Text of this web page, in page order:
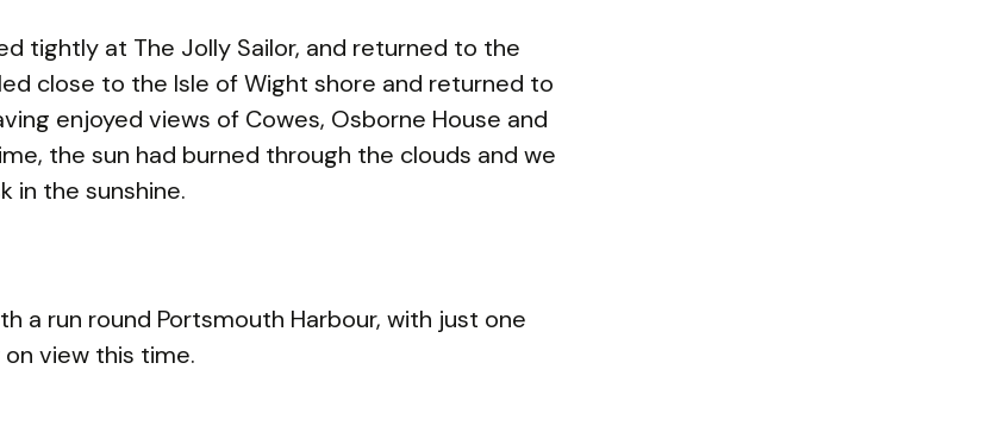
tightly at The Jolly Sailor, and returned to the
close to the Isle of Wight shore and returned to
enjoyed views of Cowes, Osborne House and
the sun had burned through the clouds and we
in the sunshine.
a run round Portsmouth Harbour, with just one
view this time.